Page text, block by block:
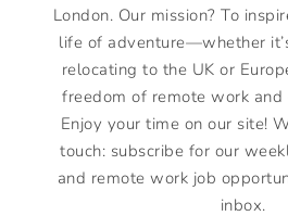
London. Our mission? To
life of adventure—whether
relocating to the UK or
freedom of remote work
Enjoy your time on our site!
touch: subscribe for our
and remote work job
inbox.